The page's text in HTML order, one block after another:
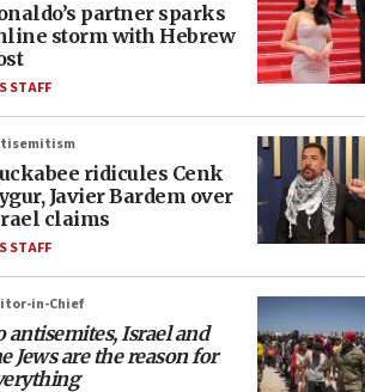
partner sparks
storm with Hebrew
STAFF
ridicules Cenk
Javier Bardem over
claims
STAFF
in-Chief
antisemites, Israel and
Jews are the reason for